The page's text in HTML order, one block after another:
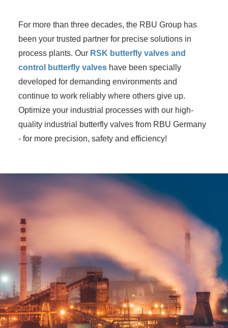
For more than three decades, the RBU Group has
been your trusted partner for precise solutions in
process plants. Our RSK butterfly valves and
control butterfly valves have been specially
developed for demanding environments and
continue to work reliably where others give up.
Optimize your industrial processes with our high-
quality industrial butterfly valves from RBU Germany
- for more precision, safety and efficiency!